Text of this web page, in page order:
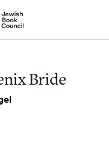
of Nu Readers
series right to their door
Bride
Bride